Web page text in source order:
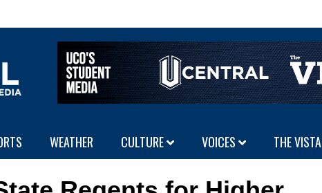
WEATHER CULTURE VOICES THE VISTA